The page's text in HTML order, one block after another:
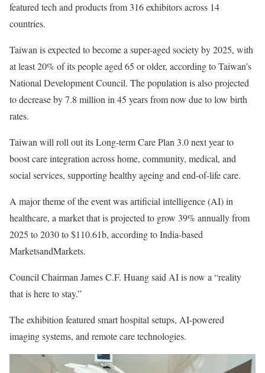
featured tech and products from 316 exhibitors across 14
countries.
Taiwan is expected to become a super-aged society by 2025, with
at least 20% of its people aged 65 or older, according to Taiwan’s
National Development Council. The population is also projected
to decrease by 7.8 million in 45 years from now due to low birth
rates.
Taiwan will roll out its Long-term Care Plan 3.0 next year to
boost care integration across home, community, medical, and
social services, supporting healthy ageing and end-of-life care.
A major theme of the event was artificial intelligence (AI) in
healthcare, a market that is projected to grow 39% annually from
2025 to 2030 to $110.61b, according to India-based
MarketsandMarkets.
Council Chairman James C.F. Huang said AI is now a “reality
that is here to stay.”
The exhibition featured smart hospital setups, AI-powered
imaging systems, and remote care technologies.